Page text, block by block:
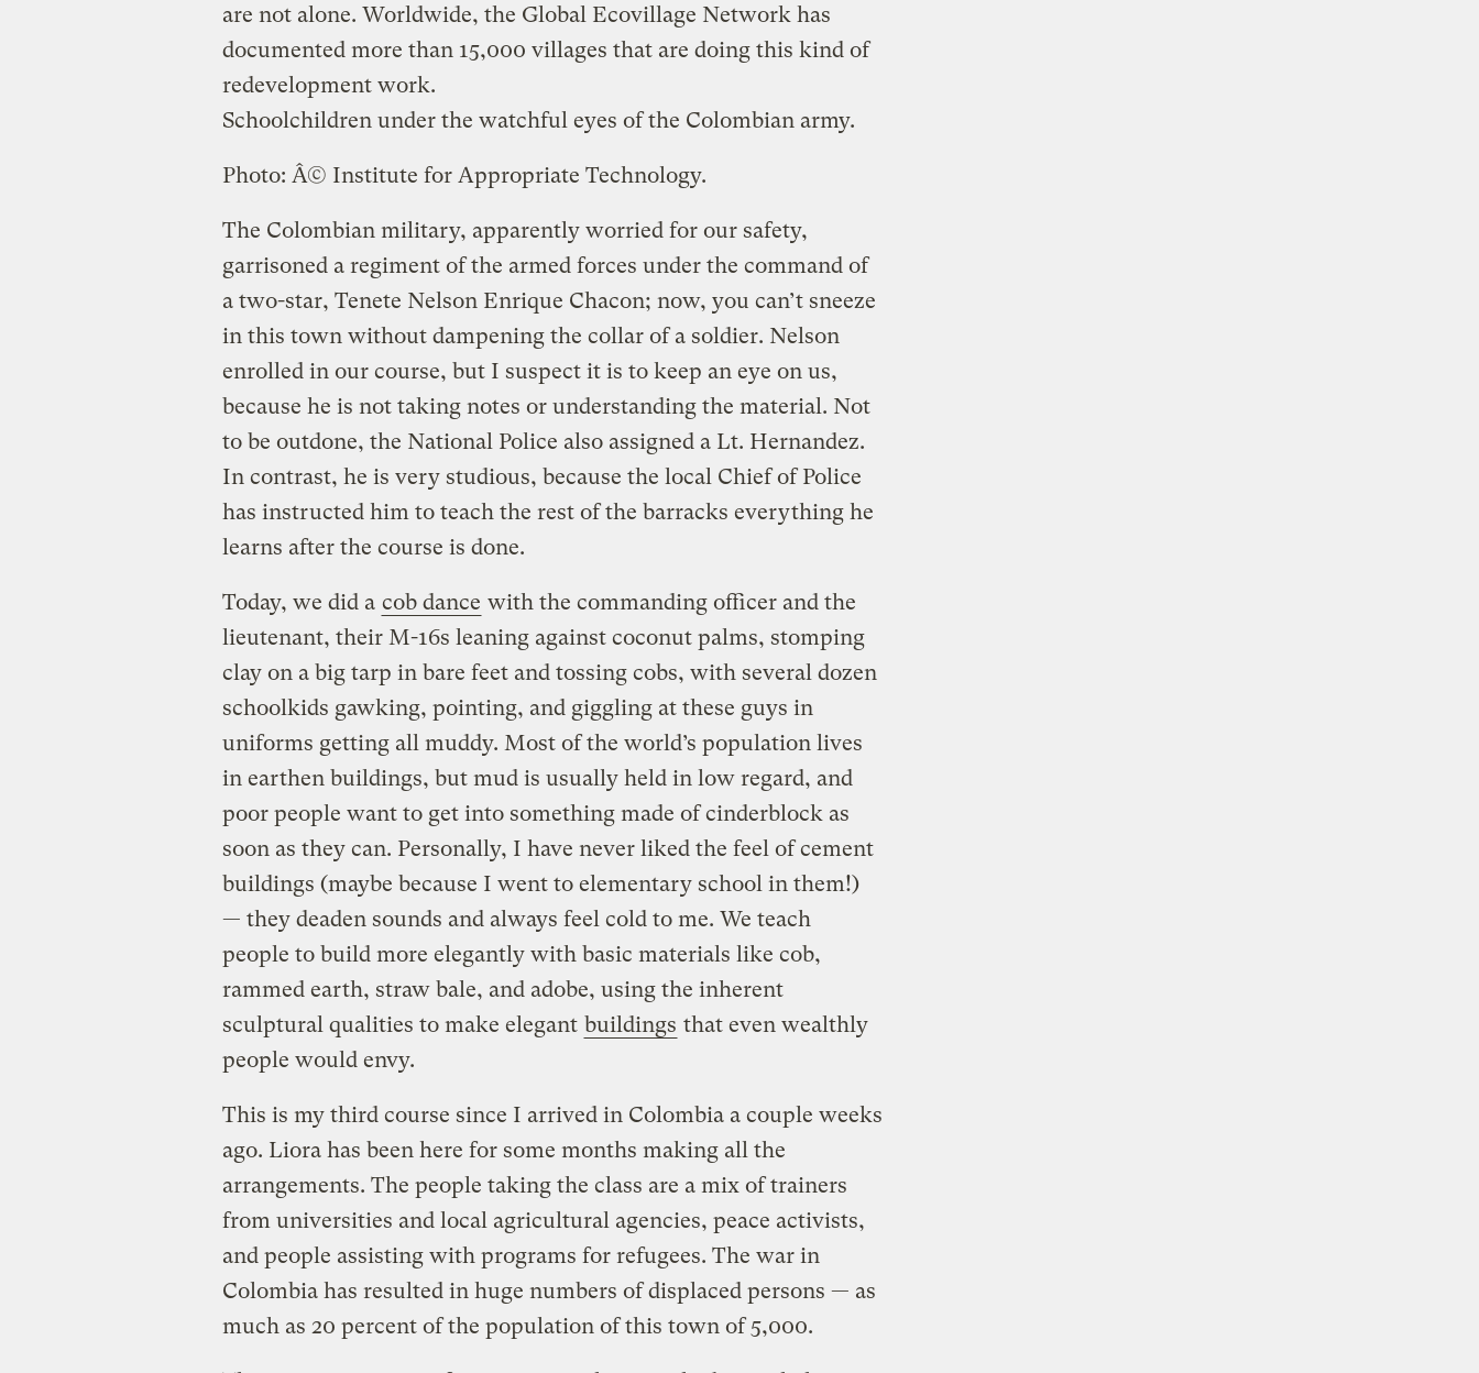
are not alone. Worldwide, the Global Ecovillage Network has
documented more than 15,000 villages that are doing this kind of
redevelopment work.
Schoolchildren under the watchful eyes of the Colombian army.
Photo: Â© Institute for Appropriate Technology.
The Colombian military, apparently worried for our safety,
garrisoned a regiment of the armed forces under the command of
a two-star, Tenete Nelson Enrique Chacon; now, you can’t sneeze
in this town without dampening the collar of a soldier. Nelson
enrolled in our course, but I suspect it is to keep an eye on us,
because he is not taking notes or understanding the material. Not
to be outdone, the National Police also assigned a Lt. Hernandez.
In contrast, he is very studious, because the local Chief of Police
has instructed him to teach the rest of the barracks everything he
learns after the course is done.
Today, we did a cob dance with the commanding officer and the
lieutenant, their M-16s leaning against coconut palms, stomping
clay on a big tarp in bare feet and tossing cobs, with several dozen
schoolkids gawking, pointing, and giggling at these guys in
uniforms getting all muddy. Most of the world’s population lives
in earthen buildings, but mud is usually held in low regard, and
poor people want to get into something made of cinderblock as
soon as they can. Personally, I have never liked the feel of cement
buildings (maybe because I went to elementary school in them!)
— they deaden sounds and always feel cold to me. We teach
people to build more elegantly with basic materials like cob,
rammed earth, straw bale, and adobe, using the inherent
sculptural qualities to make elegant buildings that even wealthly
people would envy.
This is my third course since I arrived in Colombia a couple weeks
ago. Liora has been here for some months making all the
arrangements. The people taking the class are a mix of trainers
from universities and local agricultural agencies, peace activists,
and people assisting with programs for refugees. The war in
Colombia has resulted in huge numbers of displaced persons — as
much as 20 percent of the population of this town of 5,000.